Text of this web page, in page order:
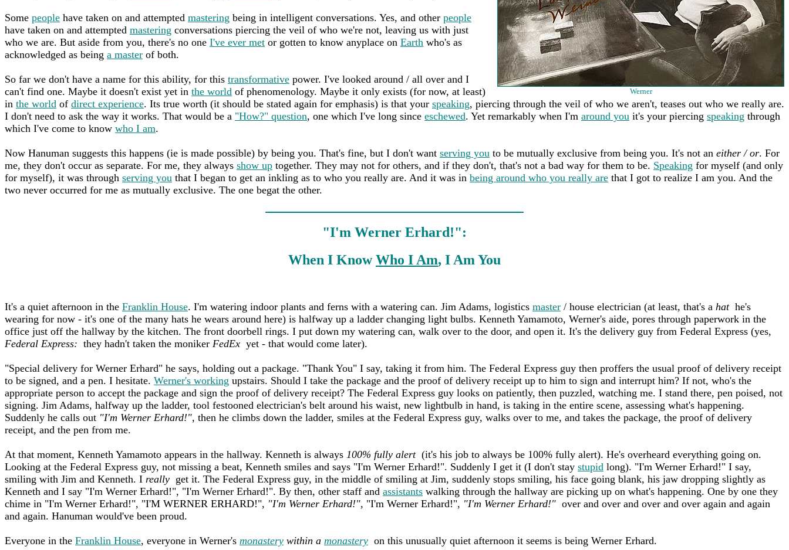
Werner
Some people have taken on and attempted mastering being in intelligent conversations. Yes, and other people
have taken on and attempted mastering conversations piercing the veil of who we're not, leaving us with just
who we are. But aside from you, there's no one I've ever met or gotten to know anyplace on Earth who's as
acknowledged as being a master of both.
So far we don't have a name for this ability, for this transformative power. I've looked around / all over and I
can't find one. Maybe it doesn't exist yet in the world of phenomenology. Maybe it only exists (for now, at least)
in the world of direct experience. Its true worth (it should be stated again for emphasis) is that your speaking, piercing through the veil of who we aren't, teases out who we really are.
I don't need to ask the way it works. That would be a "How?" question, one which I've long since eschewed. Yet remarkably when I'm around you it's your piercing speaking through
which I've come to know who I am.
Now Hanuman suggests this happens (ie is made possible) by being you. That's fine, but I don't want serving you to be mutually exclusive from being you. It's not an either / or. For
me, they don't occur as separate. For me, they always show up together. They may not for others, and if they don't, that's not a bad way for them to be. Speaking for myself (and only
for myself), it was through serving you that I began to get an inkling as to who you really are. And it was in being around who you really are that I got to realize I am you. And the
two never occurred for me as mutually exclusive. The one begat the other.
"I'm Werner Erhard!":
When I KnowWho I Am, I Am You
It's a quiet afternoon in the Franklin House. I'm watering indoor plants and ferns with a watering can. Jim Adams, logistics master / house electrician (at least, that's a hathe's
wearing for now - it's one of the many hats he wears around here) is halfway up a ladder changing light bulbs. Kenneth Yamamoto, Werner's aide, pores through paperwork in the
office just off the hallway by the kitchen. The front doorbell rings. I put down my watering can, walk over to the door, and open it. It's the delivery guy from Federal Express (yes,
Federal Express: they hadn't taken the moniker FedEx yet - that would come later).
"Special delivery for Werner Erhard" he says, holding out a package. "Thank You" I say, taking it from him. The Federal Express guy then proffers the usual proof of delivery receipt
to be signed, and a pen. I hesitate. Werner's working upstairs. Should I take the package and the proof of delivery receipt up to him to sign and interrupt him? If not, who's the
appropriate person to accept the package and sign the proof of delivery receipt? The Federal Express guy looks on patiently, then puzzled, watching me. I stand there, pen poised, not
signing. Jim Adams, halfway up the ladder, tool festooned electrician's belt around his waist, new lightbulb in hand, is taking in the entire scene, assessing what's happening.
Suddenly he calls out "I'm Werner Erhard!", then he climbs down the ladder, smiles at the Federal Express guy, walks over to me, and takes the package, the proof of delivery
receipt, and the pen from me.
At that moment, Kenneth Yamamoto appears in the hallway. Kenneth is always 100% fully alert(it's his job to always be 100% fully alert). He's overheard everything going on.
Looking at the Federal Express guy, not missing a beat, Kenneth smiles and says "I'm Werner Erhard!". Suddenly I get it (I don't stay stupid long). "I'm Werner Erhard!" I say,
smiling with Jim and Kenneth. I really get it. The Federal Express guy, in the middle of smiling at Jim, suddenly stops smiling, his face going blank, his jaw dropping slightly as
Kenneth and I say "I'm Werner Erhard!", "I'm Werner Erhard!". By then, other staff and assistants walking through the hallway are picking up on what's happening. One by one they
chime in "I'm Werner Erhard!", "I'M WERNER ERHARD!", "I'm Werner Erhard!", "I'm Werner Erhard!", "I'm Werner Erhard!" over and over and over and over again and again
and again. Hanuman would've been proud.
Everyone in the Franklin House, everyone in Werner's monastery within a monastery on this unusually quiet afternoon it seems is being Werner Erhard.